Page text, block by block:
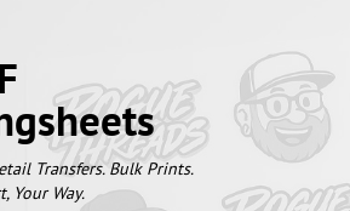
Transfers. Bulk Prints.
Your Way.